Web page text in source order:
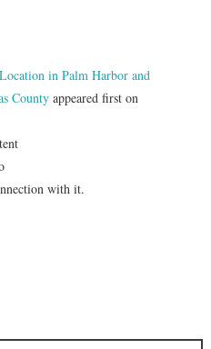
in Palm Harbor and
Countyappeared first on
with it.